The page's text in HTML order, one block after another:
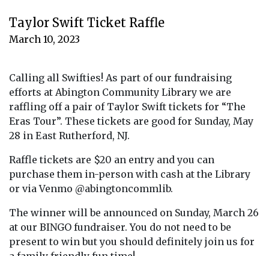
Taylor Swift Ticket Raffle
March 10, 2023
Calling all Swifties! As part of our fundraising
efforts at Abington Community Library we are
raffling off a pair of Taylor Swift tickets for “The
Eras Tour”. These tickets are good for Sunday, May
28 in East Rutherford, NJ.
Raffle tickets are $20 an entry and you can
purchase them in-person with cash at the Library
or via Venmo @abingtoncommlib.
The winner will be announced on Sunday, March 26
at our BINGO fundraiser. You do not need to be
present to win but you should definitely join us for